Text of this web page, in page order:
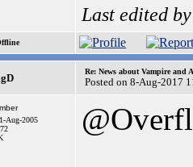
Last edited
Re: News about Vampire and
Posted on 8-Aug-2017
Aug-2005